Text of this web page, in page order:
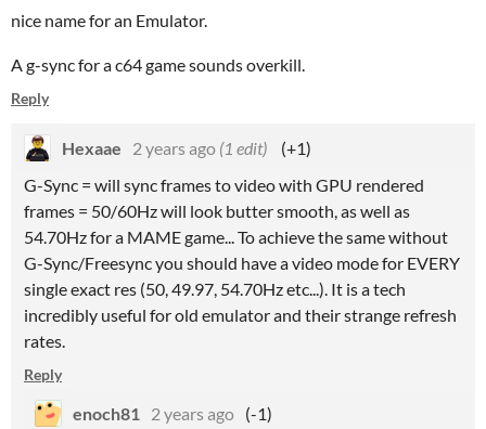
nice name for an Emulator.
A g-sync for a c64 game sounds overkill.
Reply
Hexaae 2 years ago (1 edit)
(+1)
G-Sync = will sync frames to video with GPU rendered
frames = 50/60Hz will look butter smooth, as well as
54.70Hz for a MAME game... To achieve the same without
G-Sync/Freesync you should have a video mode for EVERY
single exact res (50, 49.97, 54.70Hz etc...). It is a tech
incredibly useful for old emulator and their strange refresh
rates.
Reply
enoch81 2 years ago (-1)